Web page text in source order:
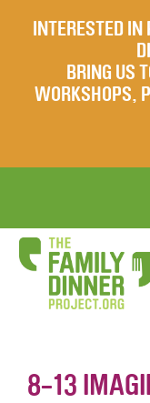
INTERESTED
BRING US
WORKSHOPS,
8-13